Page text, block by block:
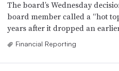
The board’s Wednesday
board member called a “hot
years after it dropped an
Financial Reporting